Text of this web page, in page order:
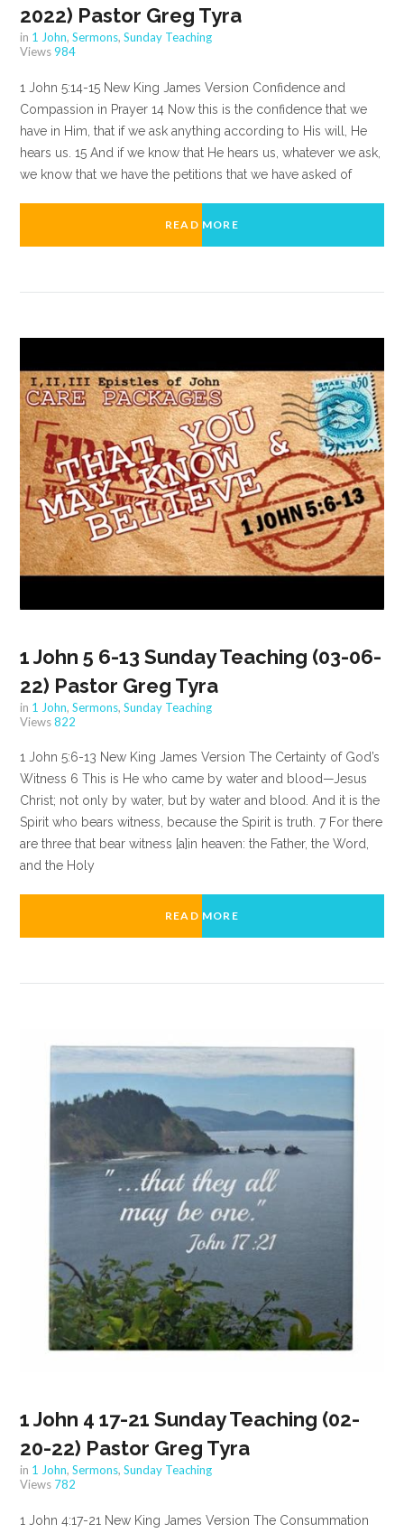
2022) Pastor Greg Tyra
in 1 John,Sermons,Sunday Teaching
Views984
1 John 5:14-15 New King James Version Confidence and
Compassion in Prayer 14 Now this is the confidence that we
have in Him, that if we ask anything according to His will, He
hears us. 15 And if we know that He hears us, whatever we ask,
we know that we have the petitions that we have asked of
READ MORE
1 John 5 6-13 Sunday Teaching (03-06-
22) Pastor Greg Tyra
in 1 John,Sermons,Sunday Teaching
Views822
1 John 5:6-13 New King James Version The Certainty of God’s
Witness 6 This is He who came by water and blood—Jesus
Christ; not only by water, but by water and blood. And it is the
Spirit who bears witness, because the Spirit is truth. 7 For there
are three that bear witness [a]in heaven: the Father, the Word,
and the Holy
READ MORE
1 John 4 17-21 Sunday Teaching (02-
20-22) Pastor Greg Tyra
in 1 John,Sermons,Sunday Teaching
Views 782
1 John 4:17-21 New King James Version The Consummation